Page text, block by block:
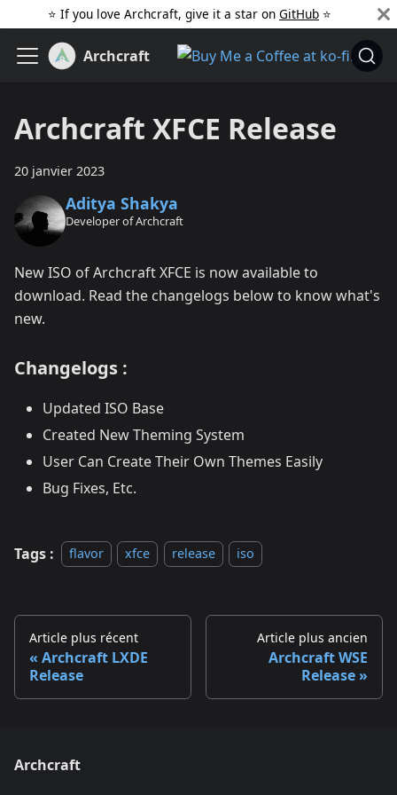
⭐️ If you love Archcraft, give it a star on GitHub ️ ⭐
Archcraft
Archcraft XFCE Release
20 janvier 2023
Aditya Shakya
Developer of Archcraft
New ISO of Archcraft XFCE is now available to
download. Read the changelogs below to know what's
new.
Changelogs :
Updated ISO Base
Created New Theming System
User Can Create Their Own Themes Easily
Bug Fixes, Etc.
Tags : flavor xfce release iso
Article plus récent
Archcraft LXDE
Release
Article plus ancien
Archcraft WSE
Release
Archcraft